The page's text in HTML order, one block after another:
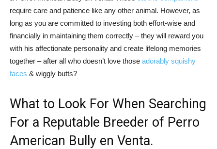
require care and patience like any other animal. However, as
long as you are committed to investing both effort-wise and
financially in maintaining them correctly – they will reward you
with his affectionate personality and create lifelong memories
together – after all who doesn’t love those adorably squishy
faces & wiggly butts?
What to Look For When Searching
For a Reputable Breeder of Perro
American Bully en Venta.